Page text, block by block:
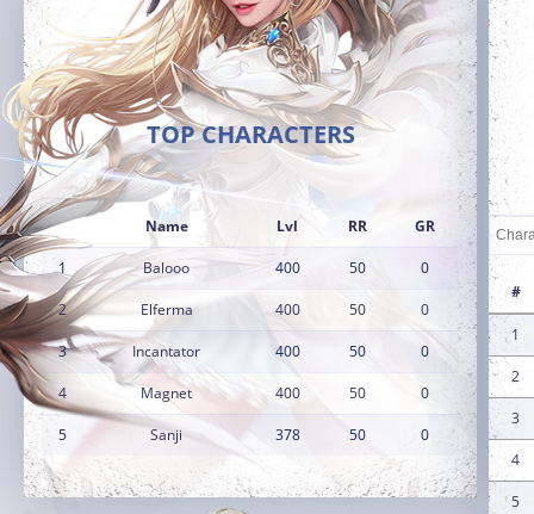
TOP CHARACTERS
Name Lvl RR GR
1 Balooo 400 50 0
2 Elferma 400 50 0
3 Incantator 400 50 0
4 Magnet 400 50 0
5 Sanji 378 50 0
#
1
2
3
4
5